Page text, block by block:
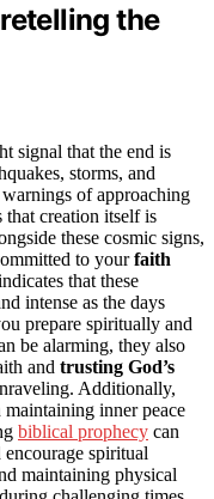
the
signal that the end is
storms, and
warnings of approaching
that creation itself is
these cosmic signs,
to yourfaith
that these
intense as the days
prepare spiritually and
be alarming, they also
and trusting God’s
Additionally,
maintaining inner peace
biblical prophecy can
spiritual
maintaining physical